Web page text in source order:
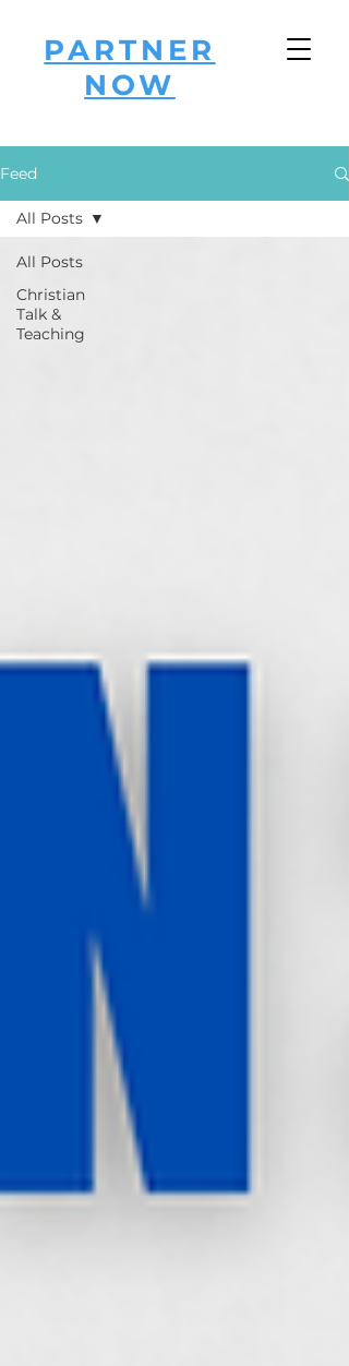
PARTNER
NOW
Feed
All Posts
Christian
Talk &
Teaching
All Posts